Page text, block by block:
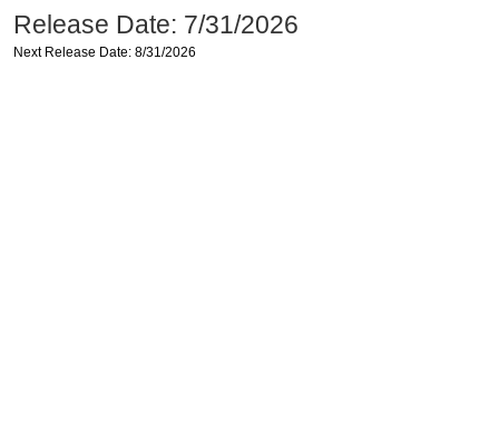
Release Date: 7/31/2026
Next Release Date: 8/31/2026